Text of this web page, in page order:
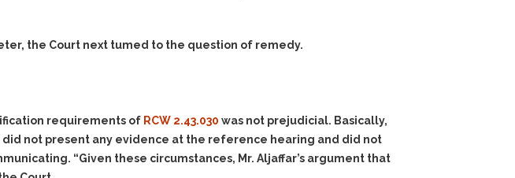
the Court next tumed to the question of remedy.
requirements of RCW 2.43.030 was not prejudicial. Basically,
not present any evidence at the reference hearing and did not
“Given these circumstances, Mr. Aljaffar’s argument that